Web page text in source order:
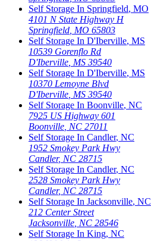
Self Storage In Springfield, MO
4101 N State Highway H
Springfield MO 65803
Self Storage In D'Iberville, MS
10539 Gorenflo Rd
D'Iberville MS 39540
Self Storage In D'Iberville, MS
10370 Lemoyne Blvd
D'Iberville MS 39540
Self Storage In Boonville, NC
7925 US Highway 601
Boonville NC 27011
Self Storage In Candler, NC
1952 Smokey Park Hwy
Candler, NC 28715
Self Storage In Candler, NC
2528 Smokey Park Hwy
Candler, NC 28715
Self Storage In Jacksonville, NC
212 Center Street
Jacksonville NC 28546
Self Storage In King, NC